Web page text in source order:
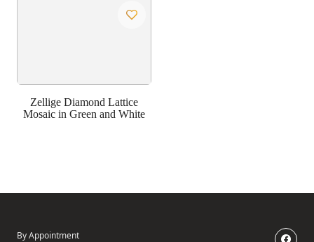
Zellige Diamond Lattice
Mosaic in Green and White
By Appointment